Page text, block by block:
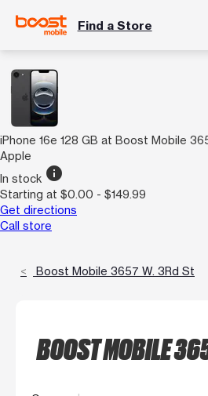
Find a Store
iPhone 16e 128 GB at Boost Mobile
Apple
In stock info
Starting at $0.00 - $149.99
Get directions
Call store
Boost Mobile 3657 W. 3Rd St
BOOST MOBILE